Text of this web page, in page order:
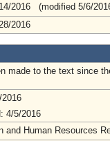
2016 (modified 5/6/
2016
made to the text since
4/5/2016
and Human Resources